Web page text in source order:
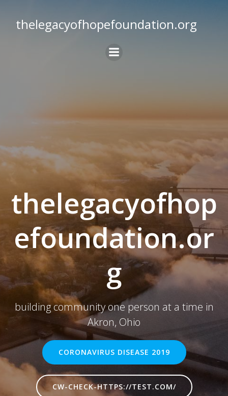
to
content
thelegacyofhopefoundation.org
thelegacyofhop
efoundation.or
g
building community one person at a time in
Akron, Ohio
CORONAVIRUS DISEASE 2019
CW-CHECK-HTTPS://TEST.COM/